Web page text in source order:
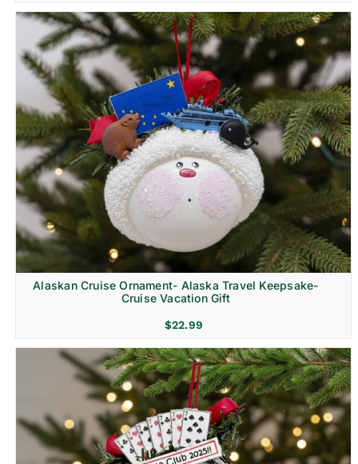
Alaskan Cruise Ornament- Alaska Travel Keepsake-
Cruise Vacation Gift
$22.99